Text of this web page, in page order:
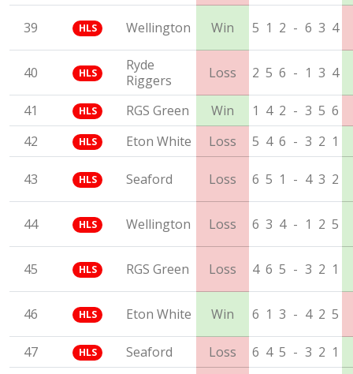
39 HLS Wellington Win 5 1 2 - 6 3 4
40 HLS
Ryde
Riggers
Loss 2 5 6 - 1 3 4
41 HLS RGS Green Win 1 4 2 - 3 5 6
42
HLS Eton White Loss 5 4 6 - 3 2 1
43 HLS Seaford Loss 6 5 1 - 4 3 2
44 HLS Wellington Loss 6 3 4 - 1 2 5
45 HLS RGS Green Loss 4 6 5 - 3 2 1
46 HLS Eton White Win 6 1 3 - 4 2 5
47 HLS Seaford Loss 6 4 5 - 3 2 1